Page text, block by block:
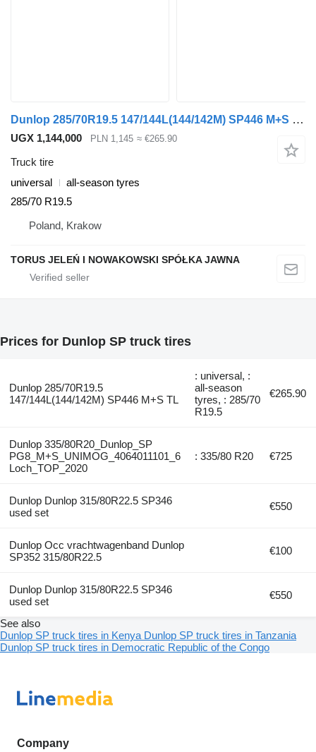
Dunlop 285/70R19.5 147/144L(144/142M) SP446 M+S TL
UGX 1,144,000 PLN 1,145 ≈ €265.90
Truck tire
universal
all-season tyres
285/70 R19.5
Poland, Krakow
TORUS JELEŃ I NOWAKOWSKI SPÓŁKA JAWNA
Prices for Dunlop SP truck tires
Dunlop 285/70R19.5
147/144L(144/142M) SP446 M+S TL
: universal, :
all-season
tyres, : 285/70
R19.5
€265.90
Dunlop 335/80R20_Dunlop_SP
PG8_M+S_UNIMOG_4064011101_6
Loch_TOP_2020
: 335/80 R20 €725
Dunlop Dunlop 315/80R22.5 SP346
used set
€550
Dunlop Occ vrachtwagenband Dunlop
SP352 315/80R22.5
€100
Dunlop Dunlop 315/80R22.5 SP346
used set
€550
See also
Dunlop SP truck tires in Kenya Dunlop SP truck tires in Tanzania
Dunlop SP truck tires in Democratic Republic of the Congo
Company